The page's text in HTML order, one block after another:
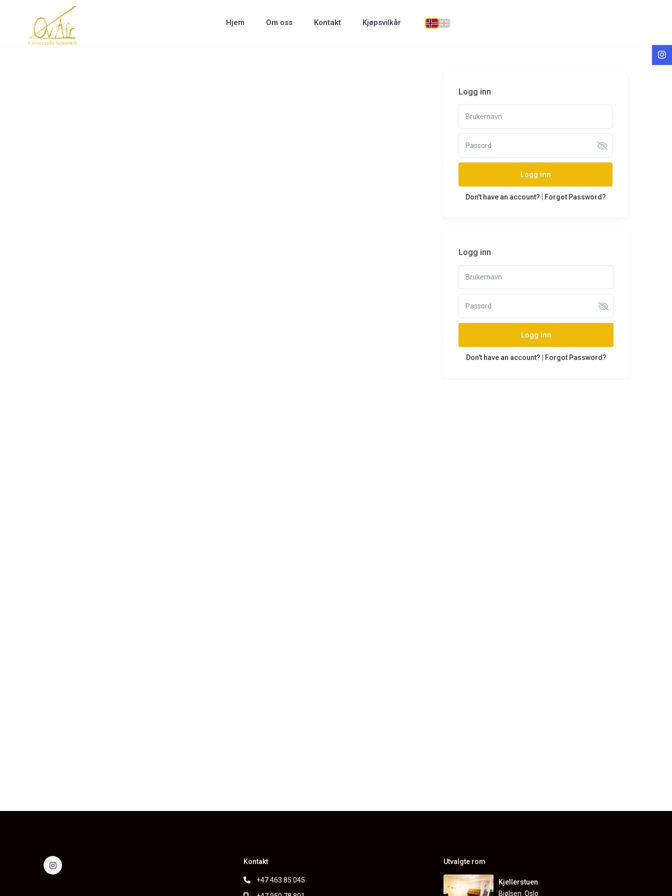
Hjem Om oss Kontakt Kjøpsvilkår
Logg inn
Logg inn
Don't have an account? Forgot Password?
Logg inn
Logg inn
Don't have an account? Forgot Password?
Kontakt
+47 463 85 045
Utvalgte rom
Kjellerstuen
Bjølsen,Oslo